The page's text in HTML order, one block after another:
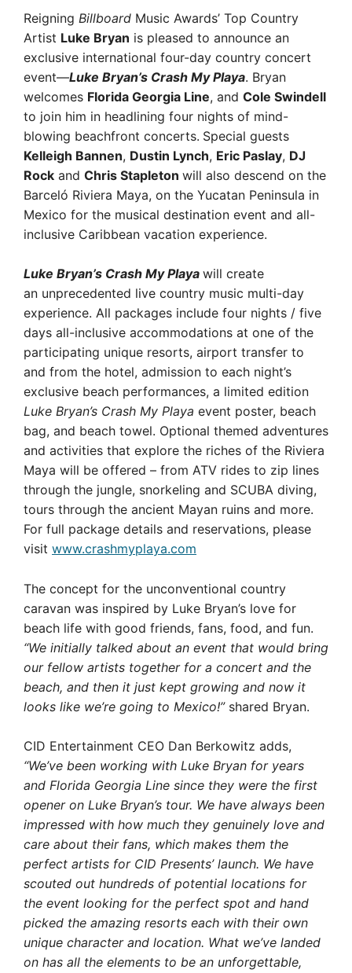
Reigning Billboard Music Awards’ Top Country
Artist Luke Bryan is pleased to announce an
exclusive international four-day country concert
event—Luke Bryan’s Crash My Playa. Bryan
welcomes Florida Georgia Line, and Cole Swindell
to join him in headlining four nights of mind-
blowing beachfront concerts. Special guests
Kelleigh Bannen, Dustin Lynch, Eric Paslay, DJ
Rock and Chris Stapleton will also descend on the
Barceló Riviera Maya, on the Yucatan Peninsula in
Mexico for the musical destination event and all-
inclusive Caribbean vacation experience.
Luke Bryan’s Crash My Playa will create
an unprecedented live country music multi-day
experience. All packages include four nights / five
days all-inclusive accommodations at one of the
participating unique resorts, airport transfer to
and from the hotel, admission to each night’s
exclusive beach performances, a limited edition
Luke Bryan’s Crash My Playa event poster, beach
bag, and beach towel. Optional themed adventures
and activities that explore the riches of the Riviera
Maya will be offered – from ATV rides to zip lines
through the jungle, snorkeling and SCUBA diving,
tours through the ancient Mayan ruins and more.
For full package details and reservations, please
visit www.crashmyplaya.com
The concept for the unconventional country
caravan was inspired by Luke Bryan’s love for
beach life with good friends, fans, food, and fun.
“We initially talked about an event that would bring
our fellow artists together for a concert and the
beach, and then it just kept growing and now it
looks like we’re going to Mexico!”shared Bryan.
CID Entertainment CEO Dan Berkowitz adds,
“We’ve been working with Luke Bryan for years
and Florida Georgia Line since they were the first
opener on Luke Bryan’s tour. We have always been
impressed with how much they genuinely love and
care about their fans, which makes them the
perfect artists for CID Presents’ launch. We have
scouted out hundreds of potential locations for
the event looking for the perfect spot and hand
picked the amazing resorts each with their own
unique character and location. What we’ve landed
on has all the elements to be an unforgettable,